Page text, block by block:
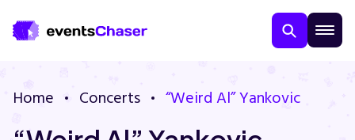
Home Concerts “Weird Al” Yankovic